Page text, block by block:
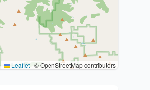
Leaflet | © OpenStreetMap contributors